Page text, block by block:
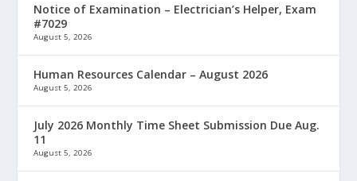
Notice of Examination – Electrician’s Helper, Exam
#7029
August 5, 2026
Human Resources Calendar – August 2026
August 5, 2026
July 2026 Monthly Time Sheet Submission Due Aug.
11
August 5, 2026